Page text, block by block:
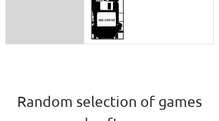
Random selection of games